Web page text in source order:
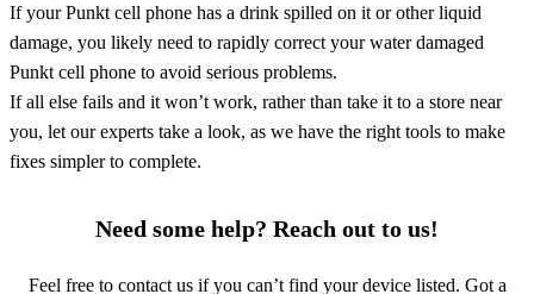
If your Punkt cell phone has a drink spilled on it or other liquid
damage, you likely need to rapidly correct your water damaged
Punkt cell phone to avoid serious problems.
If all else fails and it won’t work, rather than take it to a store near
you, let our experts take a look, as we have the right tools to make
fixes simpler to complete.
Need some help? Reach out to us!
Feel free to contact us if you can’t find your device listed. Got a